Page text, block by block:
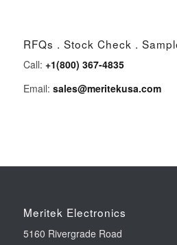
RFQs . Stock Check .
Call: +1(800) 367-4835
Email: sales@meritekusa.com
Meritek Electronics
5160 Rivergrade Road